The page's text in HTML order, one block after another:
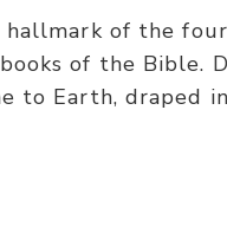
hallmark of the
of the Bible.
to Earth, draped